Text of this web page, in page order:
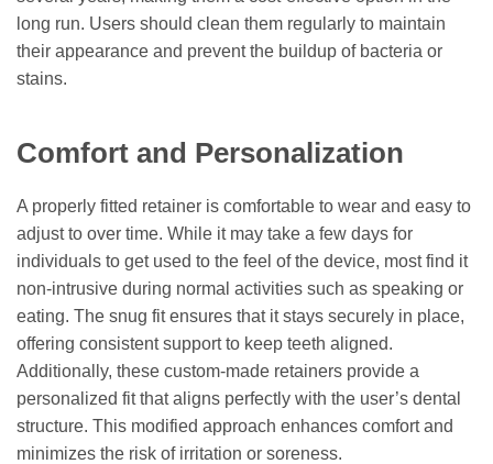
long run. Users should clean them regularly to maintain
their appearance and prevent the buildup of bacteria or
stains.
Comfort and Personalization
A properly fitted retainer is comfortable to wear and easy to
adjust to over time. While it may take a few days for
individuals to get used to the feel of the device, most find it
non-intrusive during normal activities such as speaking or
eating. The snug fit ensures that it stays securely in place,
offering consistent support to keep teeth aligned.
Additionally, these custom-made retainers provide a
personalized fit that aligns perfectly with the user’s dental
structure. This modified approach enhances comfort and
minimizes the risk of irritation or soreness.